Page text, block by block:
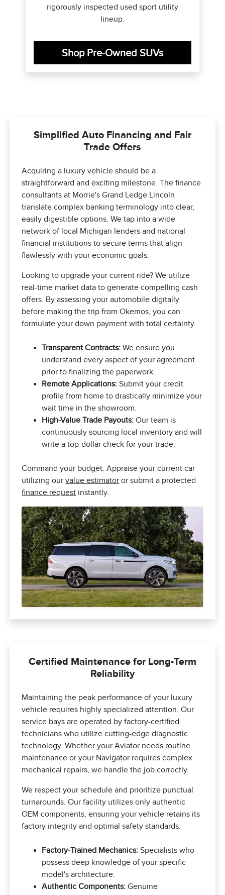
rigorously inspected used sport utility
lineup.
Shop Pre-Owned SUVs
Simplified Auto Financing and Fair
Trade Offers
Acquiring a luxury vehicle should be a
straightforward and exciting milestone. The finance
consultants at Morrie's Grand Ledge Lincoln
translate complex banking terminology into clear,
easily digestible options. We tap into a wide
network of local Michigan lenders and national
financial institutions to secure terms that align
flawlessly with your economic goals.
Looking to upgrade your current ride? We utilize
real-time market data to generate compelling cash
offers. By assessing your automobile digitally
before making the trip from Okemos, you can
formulate your down payment with total certainty.
Transparent Contracts: We ensure you
understand every aspect of your agreement
prior to finalizing the paperwork.
Remote Applications: Submit your credit
profile from home to drastically minimize your
wait time in the showroom.
High-Value Trade Payouts: Our team is
continuously sourcing local inventory and will
write a top-dollar check for your trade.
Command your budget. Appraise your current car
utilizing ourvalue estimator or submit a protected
finance request instantly.
Certified Maintenance for Long-Term
Reliability
Maintaining the peak performance of your luxury
vehicle requires highly specialized attention. Our
service bays are operated by factory-certified
technicians who utilize cutting-edge diagnostic
technology. Whether your Aviator needs routine
maintenance or your Navigator requires complex
mechanical repairs, we handle the job correctly.
We respect your schedule and prioritize punctual
turnarounds. Our facility utilizes only authentic
OEM components, ensuring your vehicle retains its
factory integrity and optimal safety standards.
Factory-Trained Mechanics: Specialists who
possess deep knowledge of your specific
model's architecture.
Authentic Components: Genuine